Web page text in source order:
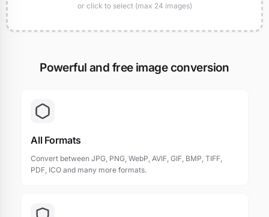
or click to select (max 24 images)
Powerful and free image conversion
All Formats
Convert between JPG, PNG, WebP, AVIF, GIF, BMP, TIFF,
PDF, ICO and many more formats.